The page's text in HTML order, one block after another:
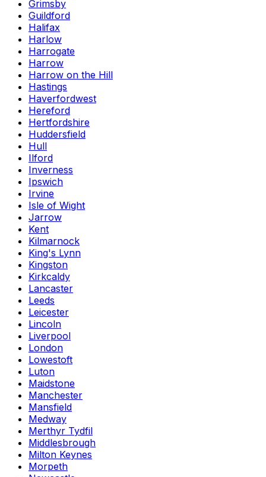
Grimsby
Guildford
Halifax
Harlow
Harrogate
Harrow
Harrow on the Hill
Hastings
Haverfordwest
Hereford
Hertfordshire
Huddersfield
Hull
Ilford
Inverness
Ipswich
Irvine
Isle of Wight
Jarrow
Kent
Kilmarnock
King's Lynn
Kingston
Kirkcaldy
Lancaster
Leeds
Leicester
Lincoln
Liverpool
London
Lowestoft
Luton
Maidstone
Manchester
Mansfield
Medway
Merthyr Tydfil
Middlesbrough
Milton Keynes
Morpeth